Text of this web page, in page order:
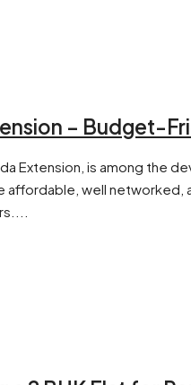
– Budget-
Extension, is among the
well